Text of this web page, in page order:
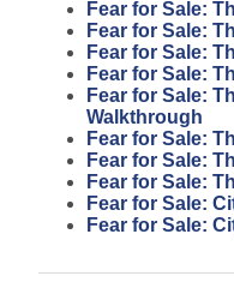
Fear for Sale:
Fear for Sale:
Fear for Sale:
Fear for Sale:
Fear for Sale:
Walkthrough
Fear for Sale:
Fear for Sale:
Fear for Sale:
Fear for Sale:
Fear for Sale: